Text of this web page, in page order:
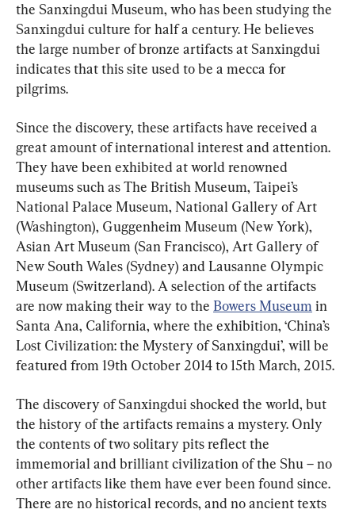
the Sanxingdui Museum, who has been studying the
Sanxingdui culture for half a century. He believes
the large number of bronze artifacts at Sanxingdui
indicates that this site used to be a mecca for
pilgrims.
Since the discovery, these artifacts have received a
great amount of international interest and attention.
They have been exhibited at world renowned
museums such as The British Museum, Taipei’s
National Palace Museum, National Gallery of Art
(Washington), Guggenheim Museum (New York),
Asian Art Museum (San Francisco), Art Gallery of
New South Wales (Sydney) and Lausanne Olympic
Museum (Switzerland). A selection of the artifacts
are now making their way to the Bowers Museum in
Santa Ana, California, where the exhibition, ‘China’s
Lost Civilization: the Mystery of Sanxingdui’, will be
featured from 19th October 2014 to 15th March, 2015.
The discovery of Sanxingdui shocked the world, but
the history of the artifacts remains a mystery. Only
the contents of two solitary pits reflect the
immemorial and brilliant civilization of the Shu – no
other artifacts like them have ever been found since.
There are no historical records, and no ancient texts